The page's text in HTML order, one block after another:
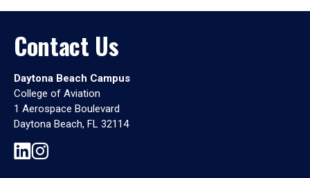
Contact Us
Daytona Beach Campus
College of Aviation
1 Aerospace Boulevard
Daytona Beach, FL 32114